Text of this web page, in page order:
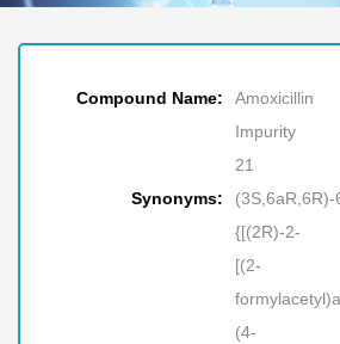
Compound Name:
Amoxicillin
Impurity
21
Synonyms:
(3S,6aR,6R)-
{[(2R)-2-
[(2-
(4-